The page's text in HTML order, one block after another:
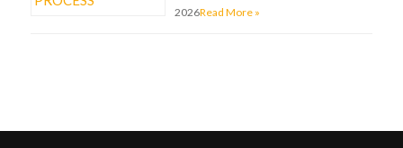
2026Read More »